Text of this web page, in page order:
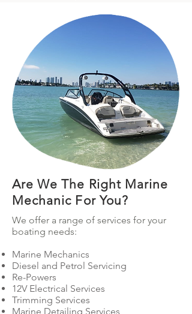
Mark Nuttal - Private
Are We The Right Marine
Mechanic For You?
We offer a range of services for your
boating needs:
Marine Mechanics
Diesel and Petrol Servicing
Re-Powers
12V Electrical Services
Trimming Services
Marine Detailing Services